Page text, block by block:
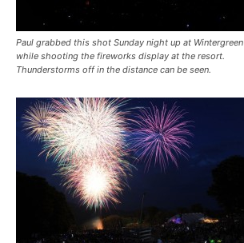
Paul grabbed this shot Sunday night up at Wintergreen
while shooting the fireworks display at the resort.
Thunderstorms off in the distance can be seen.